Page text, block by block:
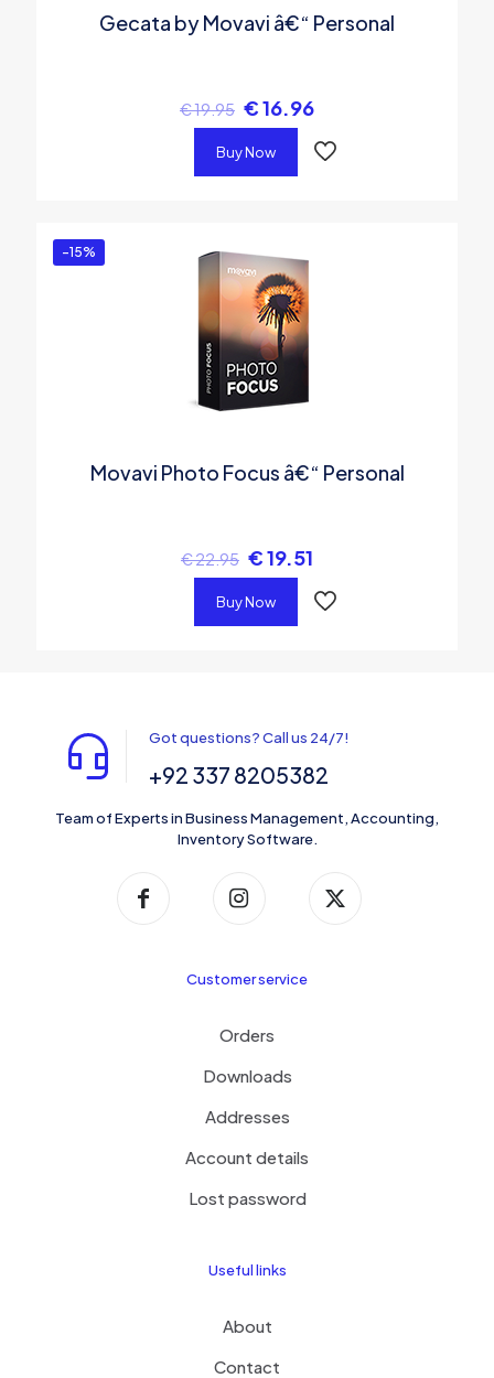
Gecata by Movavi â€“ Personal
€19.95 €16.96
Buy Now
-15%
Movavi Photo Focus â€“ Personal
€22.95 €19.51
Buy Now
Got questions? Call us 24/7!
+92 337 8205382
Team of Experts in Business Management, Accounting,
Inventory Software.
Customer service
Orders
Downloads
Addresses
Account details
Lost password
Useful links
About
Contact